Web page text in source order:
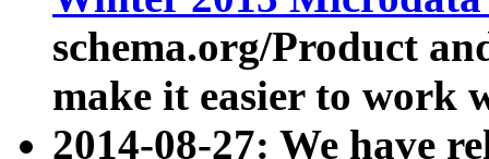
schema.org/Product
make it easier to work
2014-08-27: We have